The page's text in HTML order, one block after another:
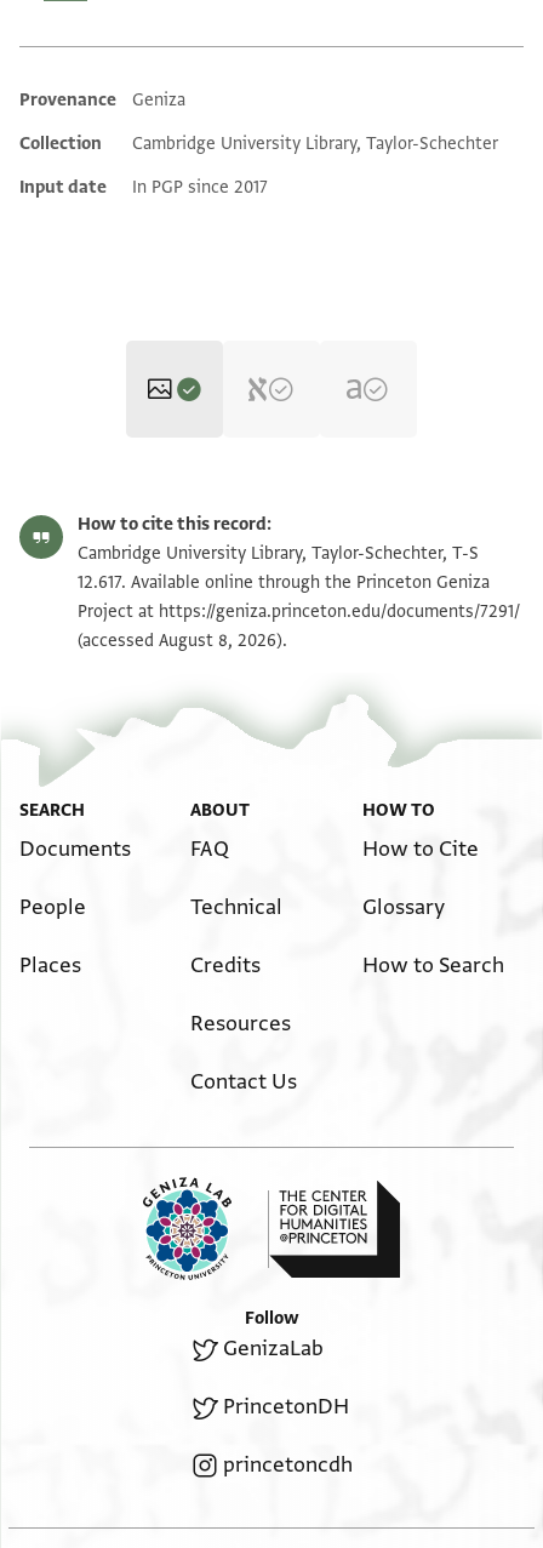
Additional metadata
Provenance
Geniza
Collection
Cambridge University Library, Taylor-Schechter
Input date
In PGP since 2017
T-S 12.617 1v Zoom and Rotate
Image Permissions Statement
How to cite this record:
Cambridge University Library, Taylor-Schechter, T-S
12.617. Available online through the Princeton Geniza
Project at https://geniza.princeton.edu/documents/7291/
(accessed August 8, 2026).
SEARCH
Documents
People
Places
ABOUT
FAQ
Technical
Credits
Resources
Contact Us
HOW TO
How to Cite
Glossary
How to Search
Follow
GenizaLab
PrincetonDH
princetoncdh